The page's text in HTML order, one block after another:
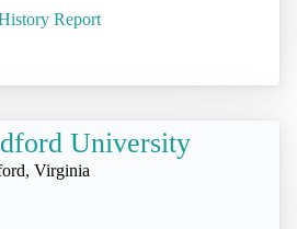
Report
University
Virginia